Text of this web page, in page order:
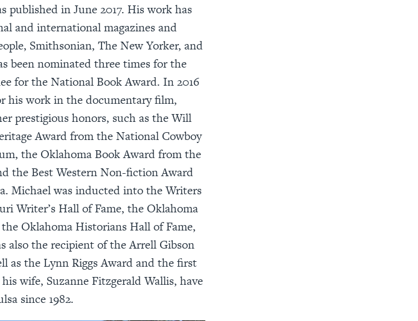
in June 2017. His work has
and international magazines and
Smithsonian, The New Yorker, and
been nominated three times for the
for the National Book Award. In 2016
his work in the documentary film,
prestigious honors, such as the Will
Award from the National Cowboy
the Oklahoma Book Award from the
the Best Western Non-fiction Award
Michael was inducted into the Writers
Writer’s Hall of Fame, the Oklahoma
Oklahoma Historians Hall of Fame,
also the recipient of the Arrell Gibson
as the Lynn Riggs Award and the first
wife, Suzanne Fitzgerald Wallis, have
since 1982.